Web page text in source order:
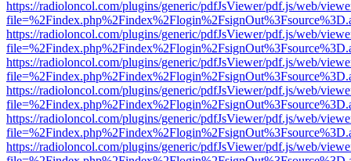
https://radioloncol.com/plugins/generic/pdfJsViewer/pdf.js/web/
https://radioloncol.com/plugins/generic/pdfJsViewer/pdf.js/web/
https://radioloncol.com/plugins/generic/pdfJsViewer/pdf.js/web/
https://radioloncol.com/plugins/generic/pdfJsViewer/pdf.js/web/
https://radioloncol.com/plugins/generic/pdfJsViewer/pdf.js/web/
https://radioloncol.com/plugins/generic/pdfJsViewer/pdf.js/web/